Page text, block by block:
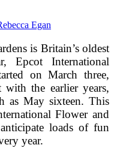
Egan
is Britain’s oldest
Epcot International
on March three,
the earlier years,
as May sixteen. This
Flower and
loads of fun
year.